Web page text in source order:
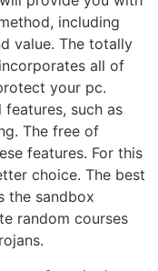
including
value. The totally
all of
your pc.
such as
The free of
features. For this
choice. The best
the sandbox
random courses